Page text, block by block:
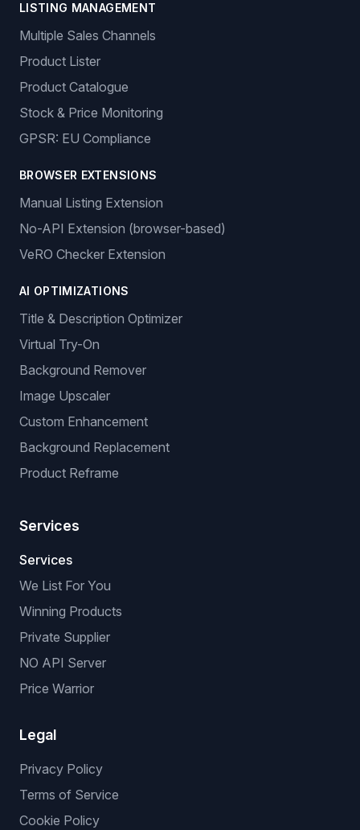
LISTING MANAGEMENT
Multiple Sales Channels
Product Lister
Product Catalogue
Stock & Price Monitoring
GPSR: EU Compliance
BROWSER EXTENSIONS
Manual Listing Extension
No-API Extension (browser-based)
VeRO Checker Extension
AI OPTIMIZATIONS
Title & Description Optimizer
Virtual Try-On
Background Remover
Image Upscaler
Custom Enhancement
Background Replacement
Product Reframe
Services
Services
We List For You
Winning Products
Private Supplier
NO API Server
Price Warrior
Legal
Privacy Policy
Terms of Service
Cookie Policy